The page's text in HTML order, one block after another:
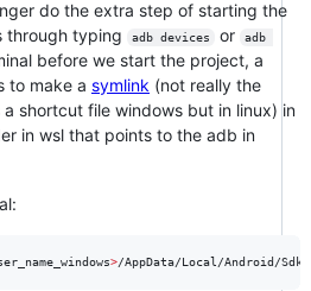
do the extra step of starting the
through typing
adb devices or
adb
before we start the project, a
to make a symlink (not really the
shortcut file windows but in linux) in
in wsl that points to the adb in
>/AppData/Local/Android/